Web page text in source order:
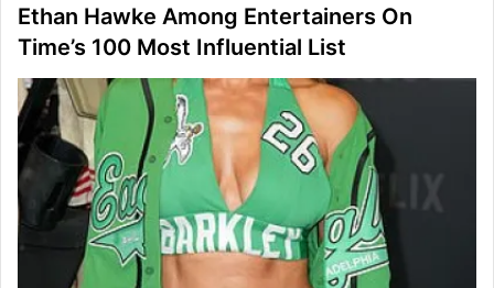
Ethan Hawke Among Entertainers On
Time’s 100 Most Influential List